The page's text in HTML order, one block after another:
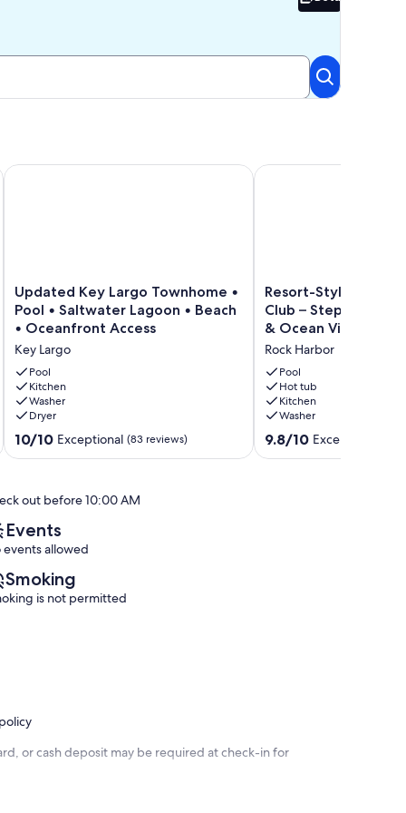
Beta
relaxing in the heart of Key Largo.
Updated
Key
Largo
•
Pool
•
Saltwater
Lagoon
•
Access
Largo
Updated Key Largo Townhome •
Pool • Saltwater Lagoon • Beach
• Oceanfront Access
Key Largo
Pool
Kitchen
Washer
Dryer
10.0
out
Exceptional,
reviews)
10/10 Exceptional (83 reviews)
Updated Key Largo Townhome • Pool • Saltwater Lagoon •
Resort-
Style
Living
Mariner's
Club
–
Steps
from
Pools,
Resort-Style Living
Club – Steps from
& Ocean Views!
Rock Harbor
Pool
Hot tub
Kitchen
Washer
9.8
out
9.8/10 Exceptional
Resort-Style Living at
out before 10:00 AM
Events
events allowed
Smoking
is not permitted
or cash deposit may be required at check-in for